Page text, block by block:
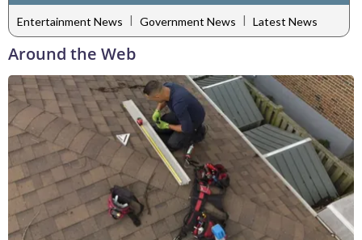
Entertainment News | Government News | Latest News
Around the Web